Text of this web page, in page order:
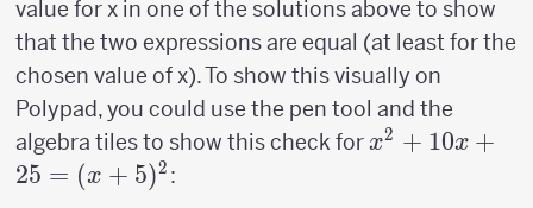
value for x in one of the solutions above to show
that the two expressions are equal (at least for the
chosen value of x). To show this visually on
Polypad, you could use the pen tool and the
algebra tiles to show this check forx2 + 10x +
25 = (x + 5)2 :